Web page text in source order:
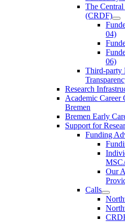
The
(CRDF)
04)
06)
Third-party
Research
Academic Career
Bremen
Bremen Early
Support for
Funding
Our
Calls